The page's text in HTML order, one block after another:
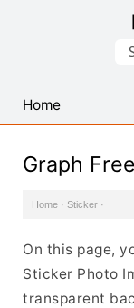
PNG
Images
Home
Graph
Home · Sticker ·
On this page,
Sticker Photo
transparent